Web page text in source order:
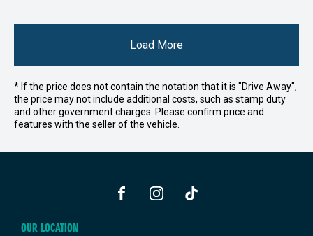
Load More
* If the price does not contain the notation that it is "Drive Away",
the price may not include additional costs, such as stamp duty
and other government charges. Please confirm price and
features with the seller of the vehicle.
OUR LOCATION